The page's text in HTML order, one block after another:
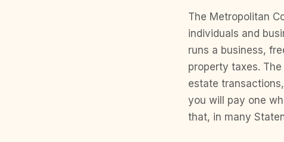
The Metropolitan
individuals and
runs a business,
property taxes.
estate
you will pay one
that, in many